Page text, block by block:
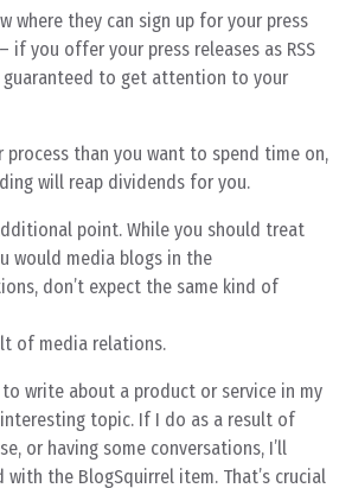
where they can sign up for your press
if you offer your press releases as RSS
guaranteed to get attention to your
process than you want to spend time on,
will reap dividends for you.
point. While you should treat
would media blogs in the
don’t expect the same kind of
of media relations.
to write about a product or service in my
topic. If I do as a result of
or having some conversations, I’ll
the BlogSquirrel item. That’s crucial